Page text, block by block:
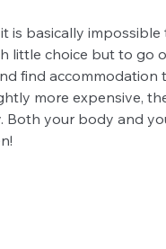
is basically
little choice but to go
find
more expensive,
Both your body and